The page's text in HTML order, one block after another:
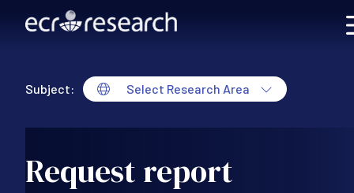
Skip to main content
Subject: Select Research Area
Request report